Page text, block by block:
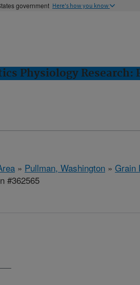
government Here's how you know
Physiology Research:
» Pullman, Washington » Grain
#362565